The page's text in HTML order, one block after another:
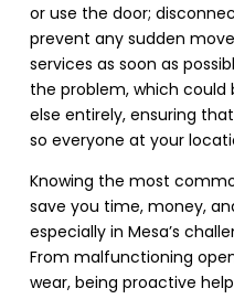
or use the door;
prevent any sudden
services as soon as
the problem, which
else entirely, ensuring
so everyone at your
Knowing the most
save you time, money,
especially in Mesa’s
From malfunctioning
wear, being proactive